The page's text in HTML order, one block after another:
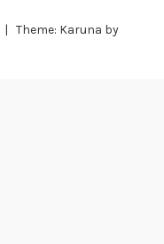
| Theme: Karuna by